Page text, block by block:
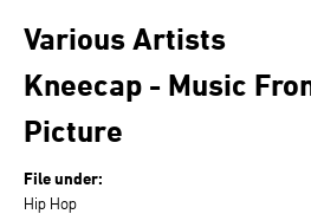
Various Artists
Kneecap - Music
Picture
File under:
Hip Hop